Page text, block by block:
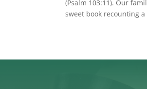
(Psalm 103:11). Our
sweet book recounting a